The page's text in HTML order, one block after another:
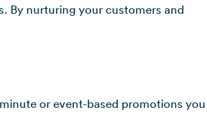
By nurturing your customers and
or event-based promotions you